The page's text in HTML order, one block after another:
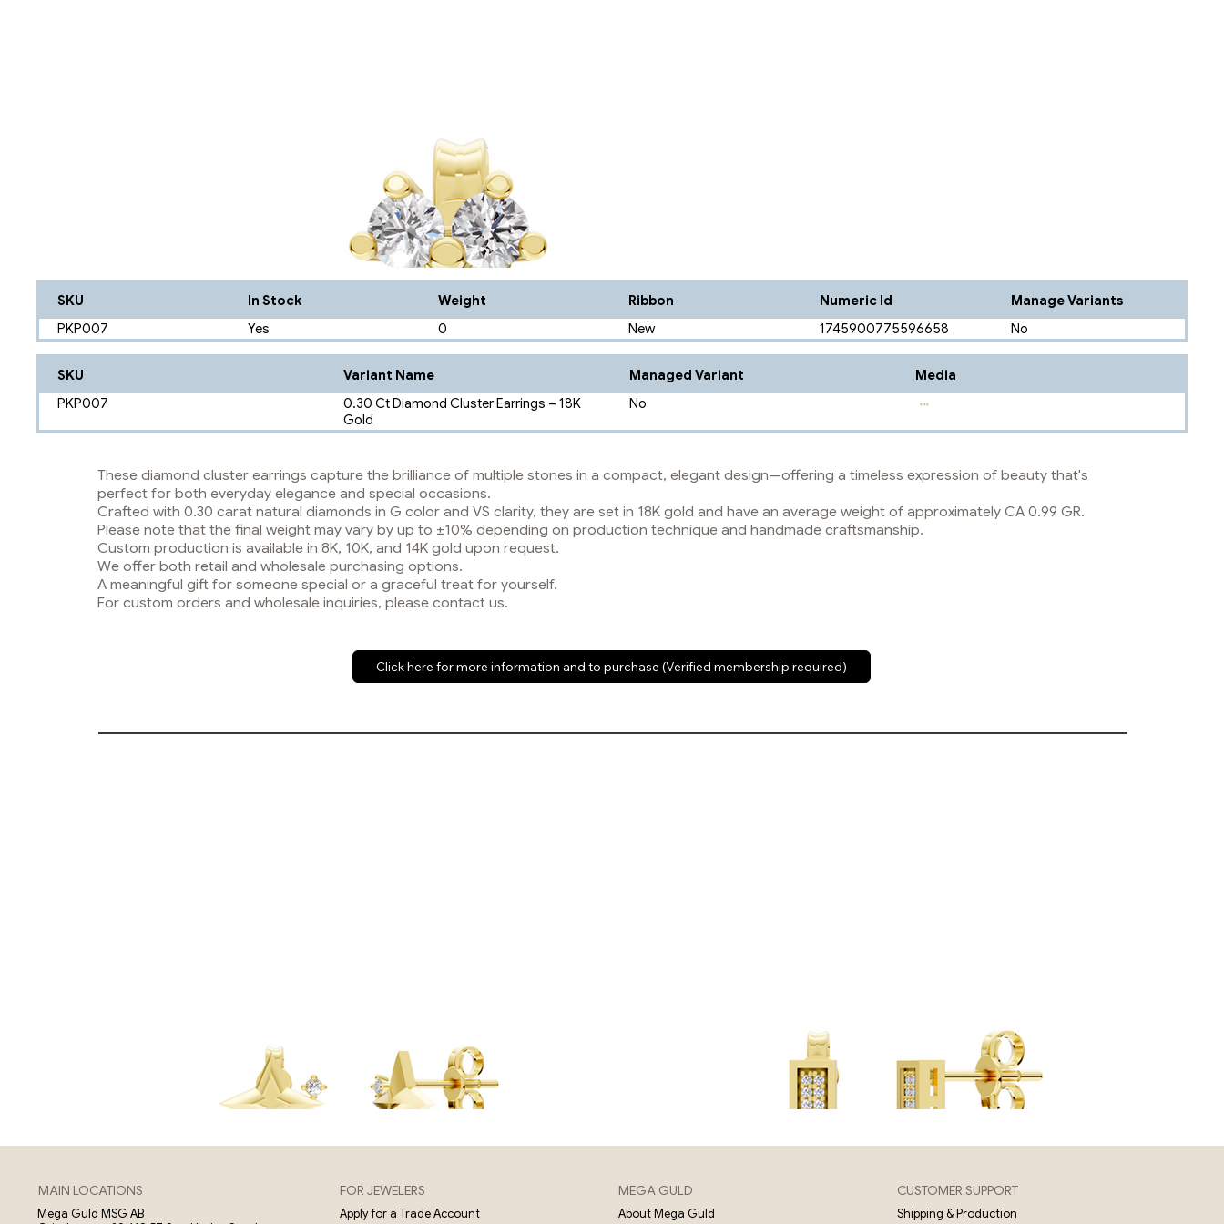
SKU In Stock Weight Ribbon Numeric Id
Manage Variants
PKP007
Yes 0 New 1745900775596658 No
SKU Variant Name Managed Variant
Media
PKP007
0.30 Ct Diamond Cluster Earrings – 18K
Gold
No
These diamond cluster earrings capture the brilliance of multiple stones in a compact, elegant design—offering a timeless expression of beauty that's
perfect for both everyday elegance and special occasions.
Crafted with 0.30 carat natural diamonds in G color and VS clarity, they are set in 18K gold and have an average weight of approximately CA 0.99 GR.
Please note that the final weight may vary by up to ±10% depending on production technique and handmade craftsmanship.
Custom production is available in 8K, 10K, and 14K gold upon request.
We offer both retail and wholesale purchasing options.
A meaningful gift for someone special or a graceful treat for yourself.
For custom orders and wholesale inquiries, please contact us.
Click here for more information and to purchase (Verified membership required)
MAIN LOCATIONS
Mega Guld MSG AB
FOR JEWELERS
Apply for a Trade Account
MEGA GULD
About Mega Guld
CUSTOMER SUPPORT
Shipping & Production